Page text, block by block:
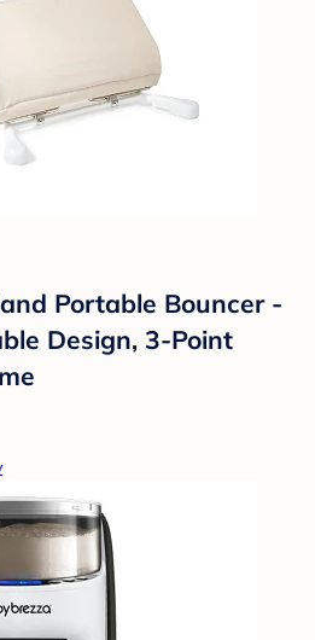
Portable Bouncer -
Design, 3-Point